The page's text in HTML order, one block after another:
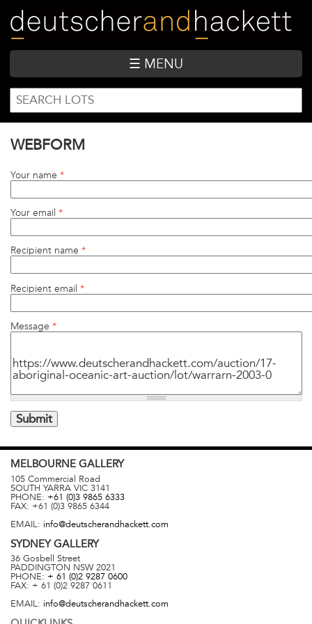
main
content
☰ MENU
SEARCH
FORM
Search
WEBFORM
Your name *
Your email *
Recipient name *
Recipient email *
Message *
MELBOURNE GALLERY
105 Commercial Road
SOUTH YARRA VIC 3141
PHONE: +61 (0)3 9865 6333
FAX: +61 (0)3 9865 6344
EMAIL: info@deutscherandhackett.com
SYDNEYGALLERY
36 Gosbell Street
PADDINGTON NSW 2021
PHONE: + 61 (0)2 9287 0600
FAX: + 61 (0)2 9287 0611
EMAIL: info@deutscherandhackett.com